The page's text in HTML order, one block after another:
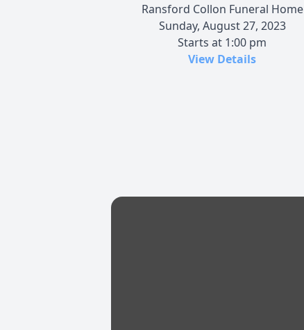
Ransford Collon Funeral Home
Sunday, August 27, 2023
Starts at 1:00 pm
View Details